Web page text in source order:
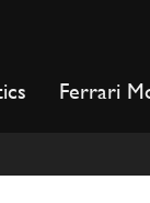
Ferrari